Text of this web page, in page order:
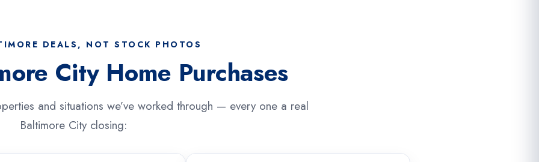
DEALS, NOT STOCK PHOTOS
City Home Purchases
and situations we’ve worked through — every one a real
Baltimore City closing: